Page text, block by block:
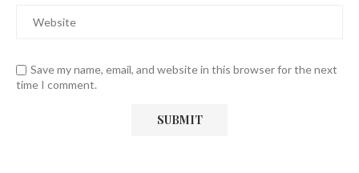
Save my name, email, and website in this browser for the next
time I comment.